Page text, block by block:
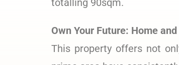
totalling 90sqm.
Own Your Future: Home
This property offers not